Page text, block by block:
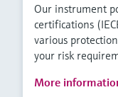
Our instrument
certifications
various
your risk
More